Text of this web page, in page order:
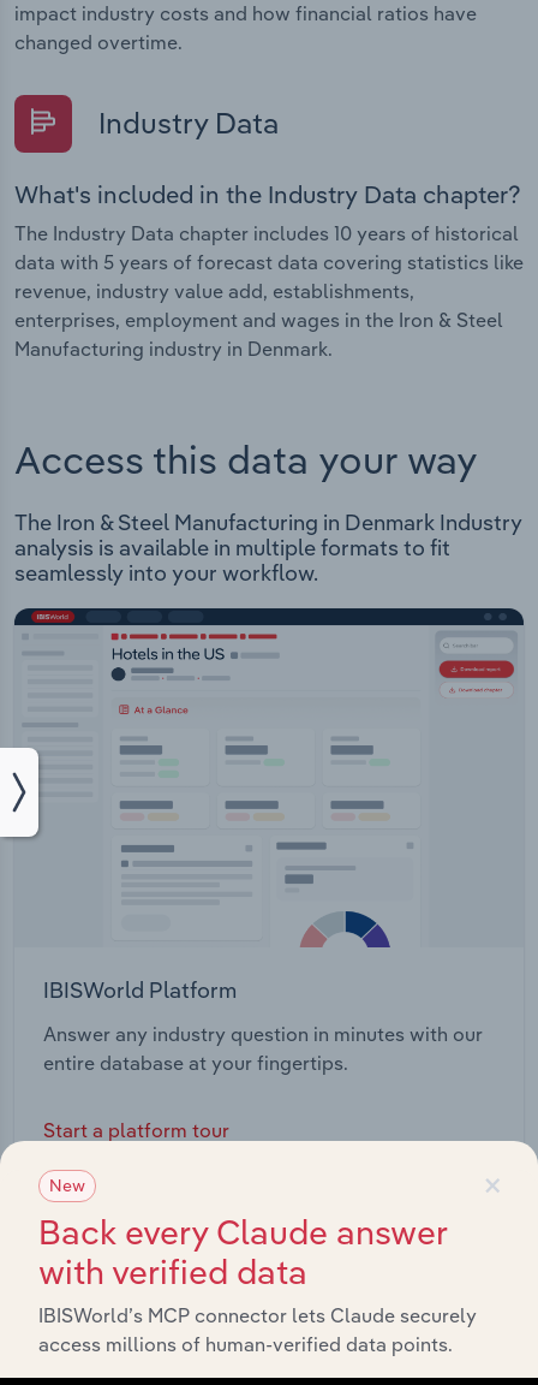
impact industry costs and how financial ratios have
changed overtime.
Industry Data
What's included in the Industry Data chapter?
The Industry Data chapter includes 10 years of historical
data with 5 years of forecast data covering statistics like
revenue, industry value add, establishments,
enterprises, employment and wages in the Iron & Steel
Manufacturing industry in Denmark.
Access this data your way
The Iron & Steel Manufacturing in Denmark Industry
analysis is available in multiple formats to fit
seamlessly into your workflow.
IBISWorld Platform
Answer any industry question in minutes with our
entire database at your fingertips.
Start a platform tour
×
New
Back every Claude answer
with verified data
IBISWorld’s MCP connector lets Claude securely
access millions of human-verified data points.